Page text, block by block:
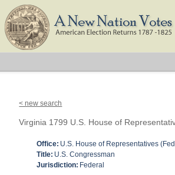
< new search
Virginia 1799 U.S. House of
Office: U.S. House of Representatives
Title: U.S. Congressman
Jurisdiction: Federal